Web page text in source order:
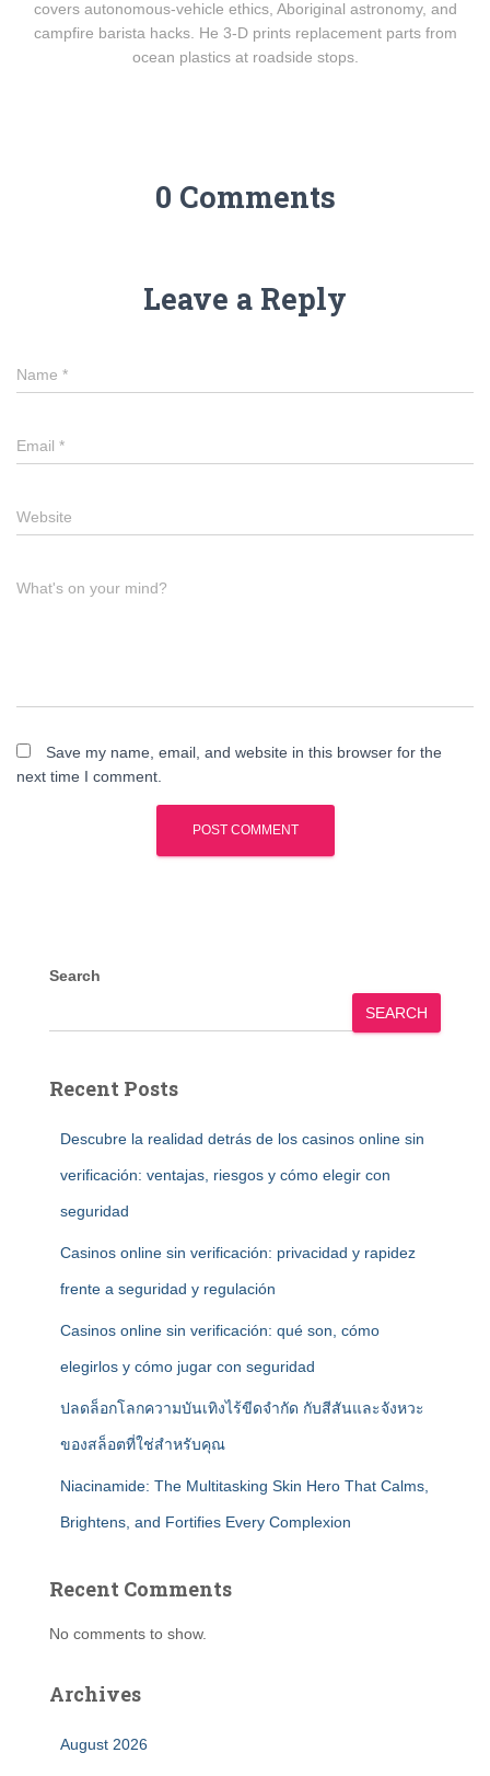
covers autonomous-vehicle ethics, Aboriginal astronomy, and
campfire barista hacks. He 3-D prints replacement parts from
ocean plastics at roadside stops.
0 Comments
Leave a Reply
Name *
Email *
Website
What's on your mind?
Save my name, email, and website in this browser for the
next time I comment.
Search
SEARCH
Recent Posts
Descubre la realidad detrás de los casinos online sin
verificación: ventajas, riesgos y cómo elegir con
seguridad
Casinos online sin verificación: privacidad y rapidez
frente a seguridad y regulación
Casinos online sin verificación: qué son, cómo
elegirlos y cómo jugar con seguridad
ปลดล็อกโลกความบันเทิงไร้ขีดจำกัด กับสีสันและจังหวะ
ของสล็อตที่ใช่สำหรับคุณ
Niacinamide: The Multitasking Skin Hero That Calms,
Brightens, and Fortifies Every Complexion
Recent Comments
No comments to show.
Archives
August 2026